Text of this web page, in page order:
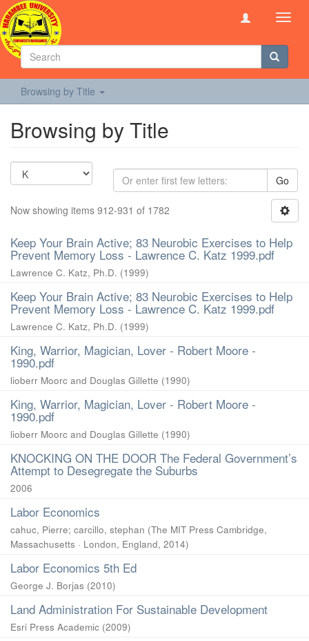
Browsing by Title
Browsing by Title
Go
Now showing items 912-931 of 1782
Keep Your Brain Active; 83 Neurobic Exercises to Help
Prevent Memory Loss - Lawrence C. Katz 1999.pdf
Lawrence C. Katz, Ph.D. (1999)
Keep Your Brain Active; 83 Neurobic Exercises to Help
Prevent Memory Loss - Lawrence C. Katz 1999.pdf
Lawrence C. Katz, Ph.D. (1999)
King, Warrior, Magician, Lover - Robert Moore -
1990.pdf
lioberr Moorc and Douglas Gillette (1990)
King, Warrior, Magician, Lover - Robert Moore -
1990.pdf
lioberr Moorc and Douglas Gillette (1990)
KNOCKING ON THE DOOR The Federal Government’s
Attempt to Desegregate the Suburbs
2006
Labor Economics
cahuc, Pierre; carcillo, stephan (The MIT Press Cambridge,
Massachusetts · London, England, 2014)
Labor Economics 5th Ed
George J. Borjas (2010)
Land Administration For Sustainable Development
Esri Press Academic (2009)